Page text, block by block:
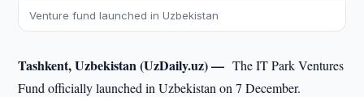
Venture fund launched in Uzbekistan
Tashkent, Uzbekistan (UzDaily.uz) —The IT Park Ventures
Fund officially launched in Uzbekistan on 7 December.